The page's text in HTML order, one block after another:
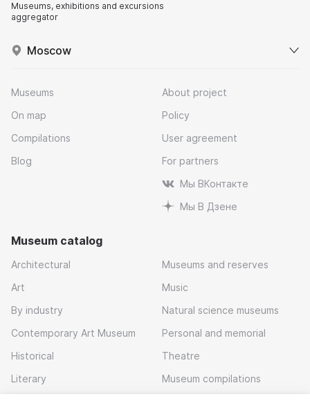
Museums, exhibitions and excursions
aggregator
Moscow
Museums
On map
Compilations
Blog
About project
Policy
User agreement
For partners
Мы ВКонтакте
Мы В Дзене
Museum catalog
Architectural
Art
By industry
Contemporary Art Museum
Historical
Literary
Museums and reserves
Music
Natural science museums
Personal and memorial
Theatre
Museum compilations